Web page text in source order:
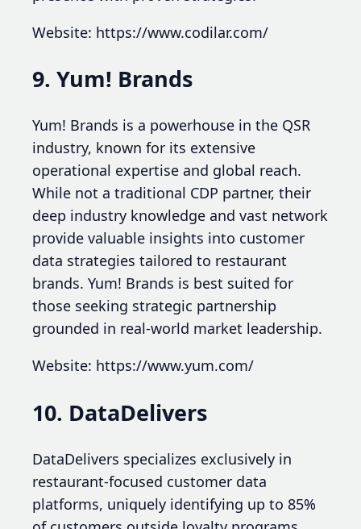
Website: https://www.codilar.com/
9. Yum! Brands
Yum! Brands is a powerhouse in the QSR
industry, known for its extensive
operational expertise and global reach.
While not a traditional CDP partner, their
deep industry knowledge and vast network
provide valuable insights into customer
data strategies tailored to restaurant
brands. Yum! Brands is best suited for
those seeking strategic partnership
grounded in real-world market leadership.
Website: https://www.yum.com/
10. DataDelivers
DataDelivers specializes exclusively in
restaurant-focused customer data
platforms, uniquely identifying up to 85%